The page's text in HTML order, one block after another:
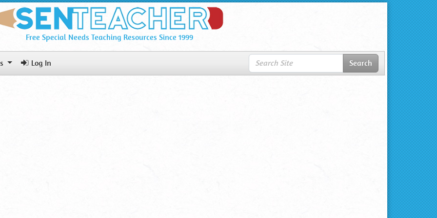
Free Special Needs Teaching Resources Since 1999
Log In Search